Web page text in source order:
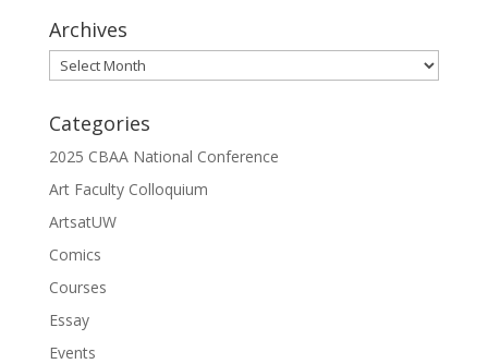
Archives
Archives
Categories
2025 CBAA National Conference
Art Faculty Colloquium
ArtsatUW
Comics
Courses
Essay
Events